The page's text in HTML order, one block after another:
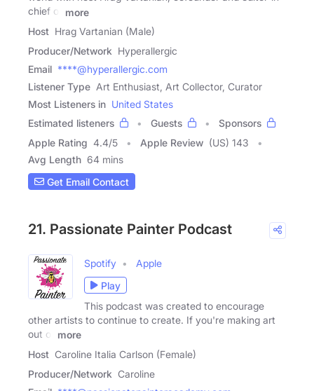
chief of
more
Host Hrag Vartanian (Male)
Producer/Network Hyperallergic
Email ****@hyperallergic.com
Listener Type Art Enthusiast, Art Collector, Curator
Most Listeners in United States
Estimated listeners
Guests
Sponsors
Apple Rating 4.4/5 Apple Review (US) 143
Avg Length 64 mins
Get Email Contact
21. Passionate Painter Podcast
Spotify
Apple
Play
This podcast was created to encourage
other artists to continue to create. If you're making art
out of
more
Host Caroline Italia Carlson (Female)
Producer/Network Caroline